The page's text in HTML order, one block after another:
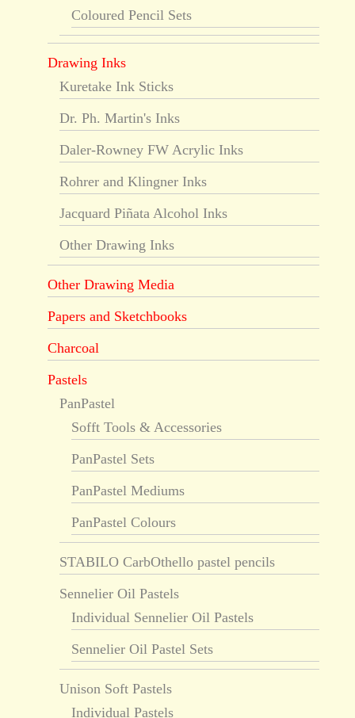
Coloured Pencil Sets
Drawing Inks
Kuretake Ink Sticks
Dr. Ph. Martin's Inks
Daler-Rowney FW Acrylic Inks
Rohrer and Klingner Inks
Jacquard Piñata Alcohol Inks
Other Drawing Inks
Other Drawing Media
Papers and Sketchbooks
Charcoal
Pastels
PanPastel
Sofft Tools & Accessories
PanPastel Sets
PanPastel Mediums
PanPastel Colours
STABILO CarbOthello pastel pencils
Sennelier Oil Pastels
Individual Sennelier Oil Pastels
Sennelier Oil Pastel Sets
Unison Soft Pastels
Individual Pastels